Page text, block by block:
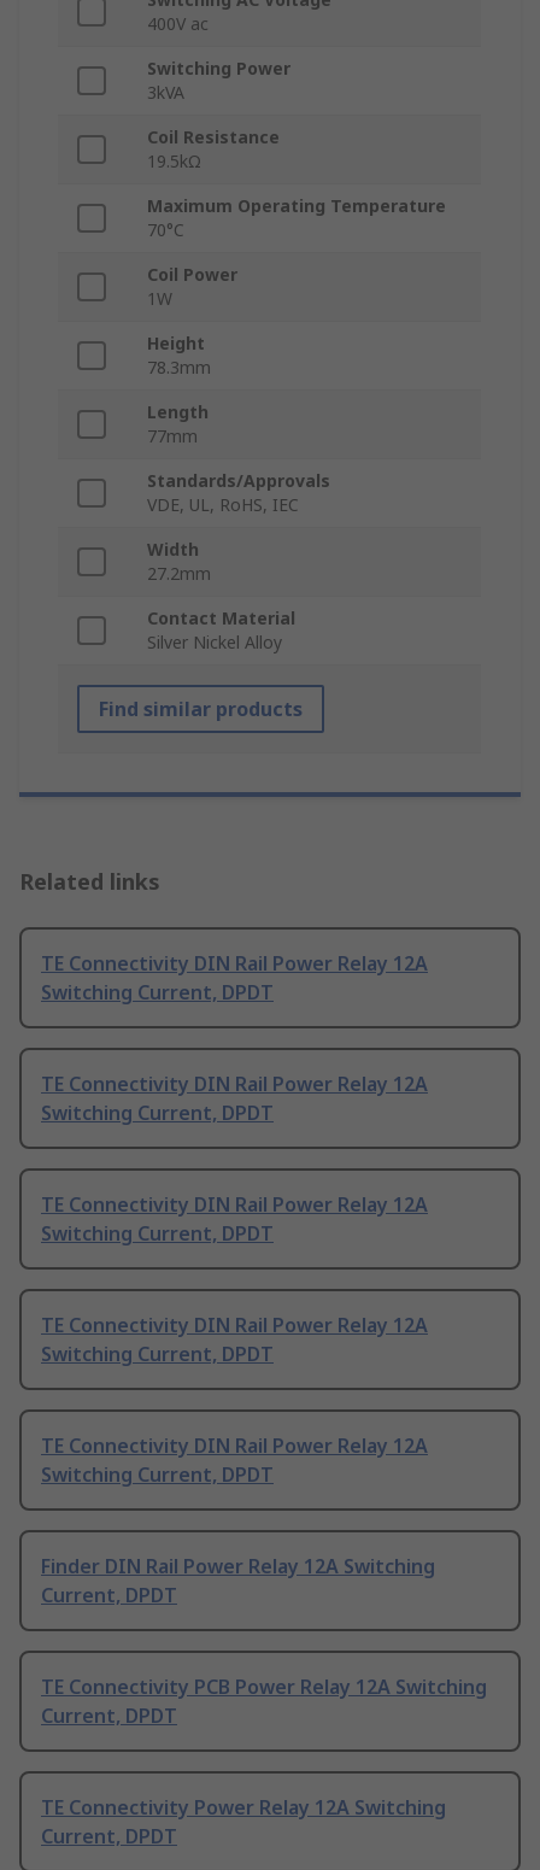
400V ac
Switching Power
3kVA
Coil Resistance
19.5kΩ
Maximum Operating Temperature
70°C
Coil Power
1W
Height
78.3mm
Length
77mm
Standards/Approvals
VDE, UL, RoHS, IEC
Width
27.2mm
Contact Material
Silver Nickel Alloy
Find similar products
Related links
TE Connectivity DIN Rail Power Relay 12A
Switching Current, DPDT
TE Connectivity DIN Rail Power Relay 12A
Switching Current, DPDT
TE Connectivity DIN Rail Power Relay 12A
Switching Current, DPDT
TE Connectivity DIN Rail Power Relay 12A
Switching Current, DPDT
TE Connectivity DIN Rail Power Relay 12A
Switching Current, DPDT
Finder DIN Rail Power Relay 12A Switching
Current, DPDT
TE Connectivity PCB Power Relay 12A Switching
Current, DPDT
TE Connectivity Power Relay 12A Switching
Current, DPDT